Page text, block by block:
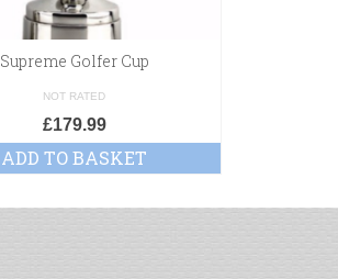
Supreme Golfer Cup
NOT RATED
£179.99
ADD TO BASKET